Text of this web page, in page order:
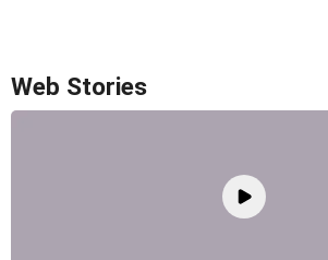
Web Stories